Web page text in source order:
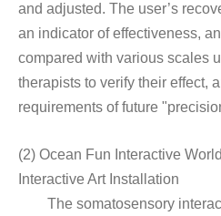
and adjusted. The user’s
an indicator of effectiveness,
compared with various scales
therapists to verify their effect,
requirements of future
(2) Ocean Fun Interactive
Interactive Art Installation
The somatosensory